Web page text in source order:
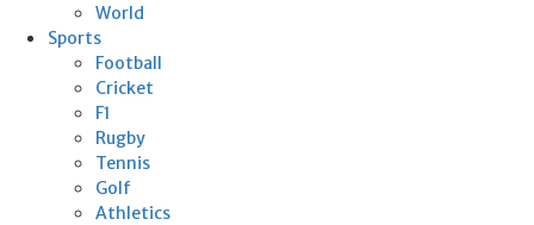
World
Sports
Football
Cricket
F1
Rugby
Tennis
Golf
Athletics